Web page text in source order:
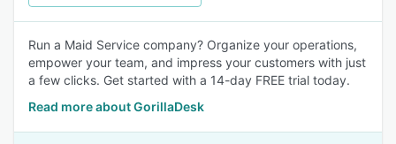
Run a Maid Service company? Organize your operations,
empower your team, and impress your customers with just
a few clicks. Get started with a 14-day FREE trial today.
Read more about GorillaDesk